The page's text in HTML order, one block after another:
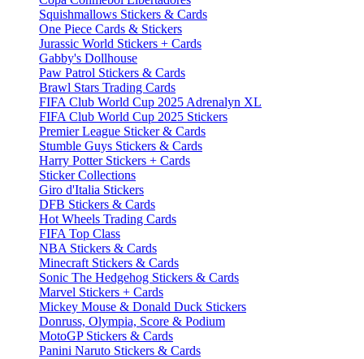
Squishmallows Stickers & Cards
One Piece Cards & Stickers
Jurassic World Stickers + Cards
Gabby's Dollhouse
Paw Patrol Stickers & Cards
Brawl Stars Trading Cards
FIFA Club World Cup 2025 Adrenalyn XL
FIFA Club World Cup 2025 Stickers
Premier League Sticker & Cards
Stumble Guys Stickers & Cards
Harry Potter Stickers + Cards
Sticker Collections
Giro d'Italia Stickers
DFB Stickers & Cards
Hot Wheels Trading Cards
FIFA Top Class
NBA Stickers & Cards
Minecraft Stickers & Cards
Sonic The Hedgehog Stickers & Cards
Marvel Stickers + Cards
Mickey Mouse & Donald Duck Stickers
Donruss, Olympia, Score & Podium
MotoGP Stickers & Cards
Panini Naruto Stickers & Cards